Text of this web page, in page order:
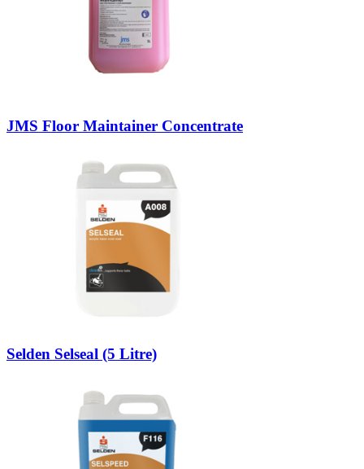
JMS Floor Maintainer Concentrate
Selden Selseal (5 Litre)